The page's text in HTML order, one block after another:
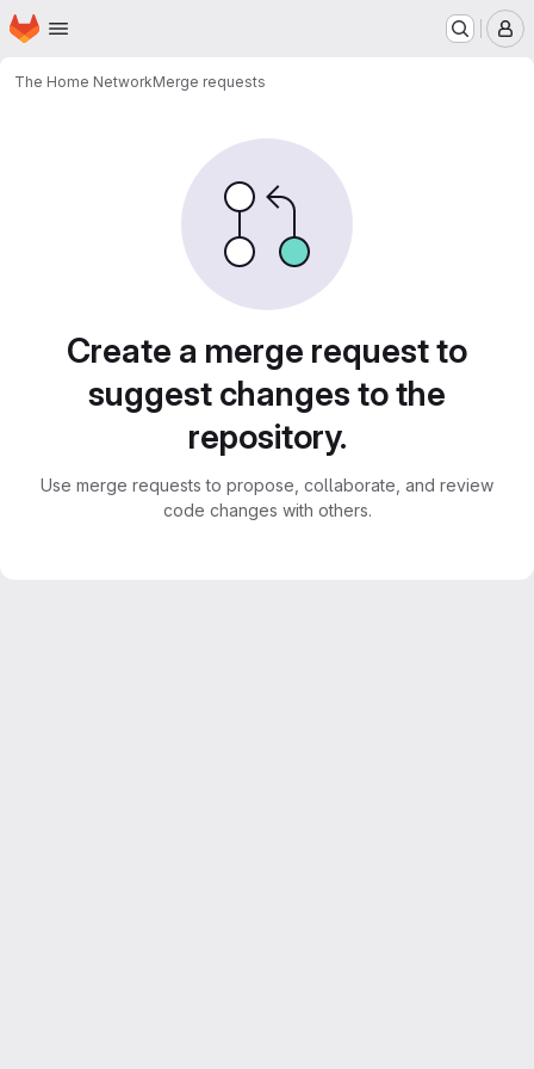
Skip to main content
Homepage
The Home NetworkMerge requests
Create a merge request to
suggest changes to the
repository.
Use merge requests to propose, collaborate, and review
code changes with others.